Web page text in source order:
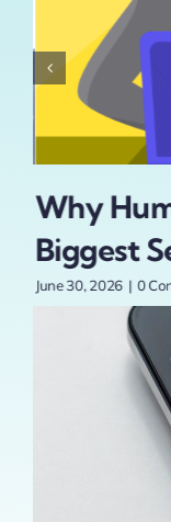
Why
Biggest
June 30, 2026 0